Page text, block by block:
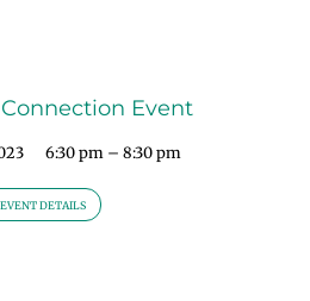
Event
6:30 pm – 8:30 pm
EVENT DETAILS